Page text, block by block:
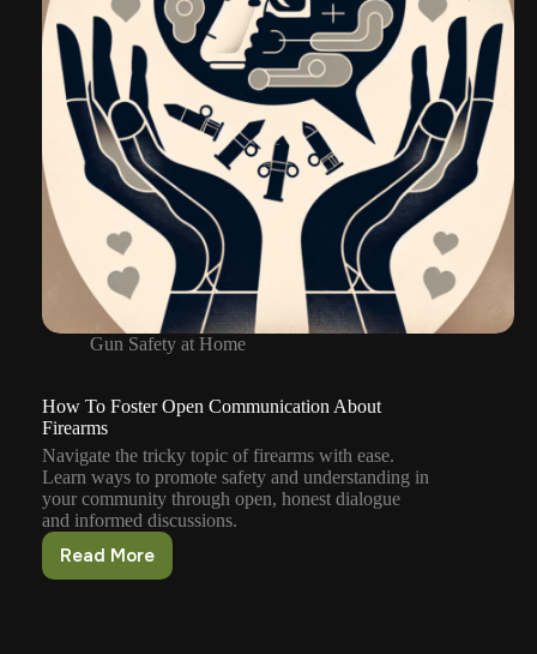
Gun Safety at Home
How To Foster Open Communication About
Firearms
Navigate the tricky topic of firearms with ease.
Learn ways to promote safety and understanding in
your community through open, honest dialogue
and informed discussions.
Read More
How